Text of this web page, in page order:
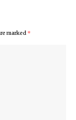
marked *